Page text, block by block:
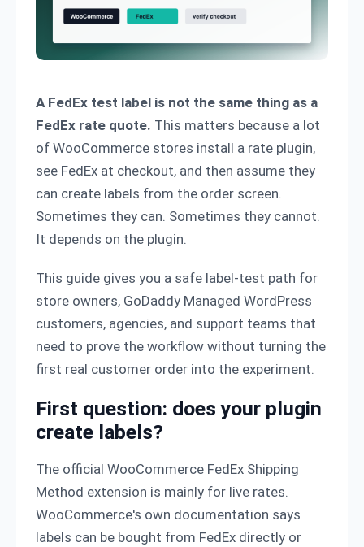
A FedEx test label is not the same thing as a
FedEx rate quote. This matters because a lot
of WooCommerce stores install a rate plugin,
see FedEx at checkout, and then assume they
can create labels from the order screen.
Sometimes they can. Sometimes they cannot.
It depends on the plugin.
This guide gives you a safe label-test path for
store owners, GoDaddy Managed WordPress
customers, agencies, and support teams that
need to prove the workflow without turning the
first real customer order into the experiment.
First question: does your plugin
create labels?
The official WooCommerce FedEx Shipping
Method extension is mainly for live rates.
WooCommerce's own documentation says
labels can be bought from FedEx directly or